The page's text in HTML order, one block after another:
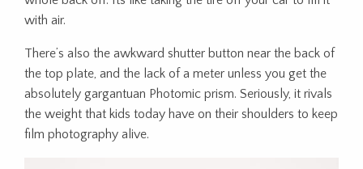
with air.
There’s also the awkward shutter button near the back of
the top plate, and the lack of a meter unless you get the
absolutely gargantuan Photomic prism. Seriously, it rivals
the weight that kids today have on their shoulders to keep
film photography alive.